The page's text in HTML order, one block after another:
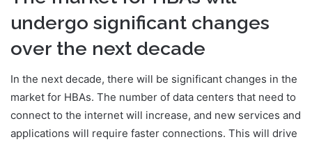
undergo significant changes
over the next decade
In the next decade, there will be significant changes in the
market for HBAs. The number of data centers that need to
connect to the internet will increase, and new services and
applications will require faster connections. This will drive